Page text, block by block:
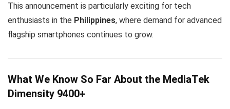
This announcement is particularly exciting for tech
enthusiasts in the Philippines, where demand for advanced
flagship smartphones continues to grow.
What We Know So Far About the MediaTek
Dimensity 9400+